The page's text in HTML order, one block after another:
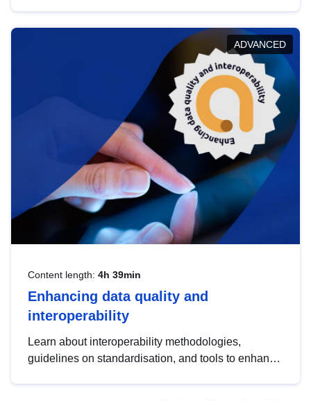
help you navigate key developments in this policy
area, ensuring compliance and promoting the
strategic use of data in line with EU regulations.
ADVANCED
Content length: 4h 39min
Enhancing data quality and
interoperability
Learn about interoperability methodologies,
guidelines on standardisation, and tools to enhance